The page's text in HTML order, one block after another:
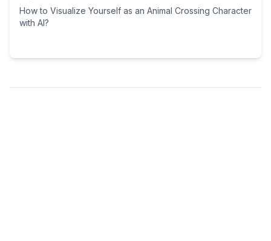
How to Visualize Yourself as an Animal Crossing Character
with AI?